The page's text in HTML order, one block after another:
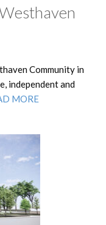
Community in
independent and
MORE